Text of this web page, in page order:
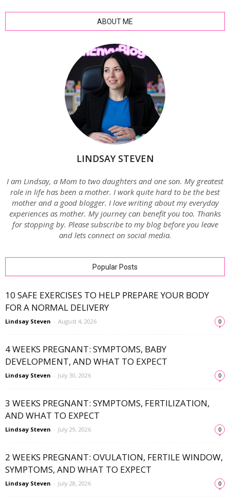
ABOUT ME
LINDSAY STEVEN
I am Lindsay, a Mom to two daughters and one son. My greatest
role in life has been a mother. I work quite hard to be the best
mother and a good blogger. I love writing about my everyday
experiences as mother. My journey can benefit you too. Thanks
for stopping by. Please subscribe to my blog before you leave
and lets connect on social media.
Popular Posts
10 SAFE EXERCISES TO HELP PREPARE YOUR BODY
FOR A NORMAL DELIVERY
Lindsay Steven - August 4, 2026 0
4 WEEKS PREGNANT: SYMPTOMS, BABY
DEVELOPMENT, AND WHAT TO EXPECT
Lindsay Steven - July 30, 2026 0
3 WEEKS PREGNANT: SYMPTOMS, FERTILIZATION,
AND WHAT TO EXPECT
Lindsay Steven - July 29, 2026 0
2 WEEKS PREGNANT: OVULATION, FERTILE WINDOW,
SYMPTOMS, AND WHAT TO EXPECT
Lindsay Steven - July 28, 2026 0